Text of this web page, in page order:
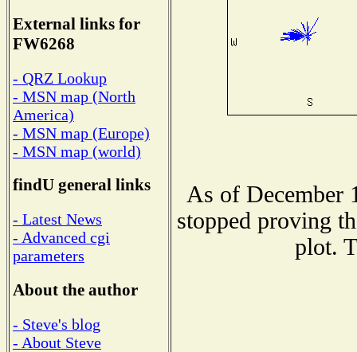
External links for
FW6268
- QRZ Lookup
- MSN map (North
America)
- MSN map (Europe)
- MSN map (world)
findU general links
- Latest News
- Advanced cgi
parameters
About the author
- Steve's blog
- About Steve
As of December
stopped proving
plot.